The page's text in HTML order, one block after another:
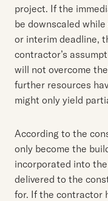
project. If the
be downscaled
or interim deadline,
contractor’s
will not overcome
further resources
might only yield
According to the
only become the
incorporated into
delivered to the
for. If the contractor